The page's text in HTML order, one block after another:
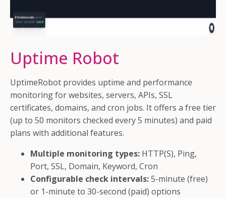
Uptime Robot
UptimeRobot provides uptime and performance
monitoring for websites, servers, APIs, SSL
certificates, domains, and cron jobs. It offers a free tier
(up to 50 monitors checked every 5 minutes) and paid
plans with additional features.
Multiple monitoring types: HTTP(S), Ping,
Port, SSL, Domain, Keyword, Cron
Configurable check intervals:5-minute (free)
or 1-minute to 30-second (paid) options